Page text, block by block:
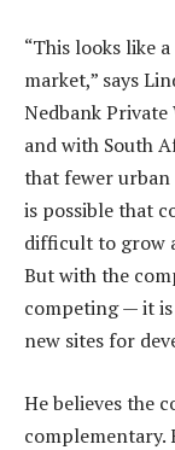
“This looks like
market,” says
Nedbank
and with South
that fewer urban
is possible that
difficult to grow
But with the
competing — it
new sites for
He believes the
complementary.